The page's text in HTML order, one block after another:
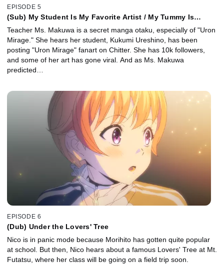
EPISODE 5
(Sub) My Student Is My Favorite Artist / My Tummy Is
Teacher Ms. Makuwa is a secret manga otaku, especially of "Uron
Mirage." She hears her student, Kukumi Ureshino, has been
posting "Uron Mirage" fanart on Chitter. She has 10k followers,
and some of her art has gone viral. And as Ms. Makuwa
predicted…
EPISODE 6
(Dub) Under the Lovers' Tree
Nico is in panic mode because Morihito has gotten quite popular
at school. But then, Nico hears about a famous Lovers' Tree at Mt.
Futatsu, where her class will be going on a field trip soon.